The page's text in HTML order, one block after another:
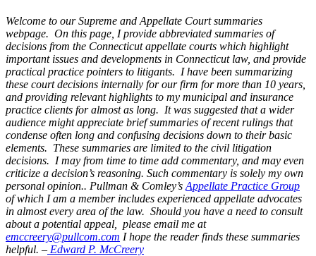
Welcome to our Supreme and Appellate Court summaries
webpage. On this page, I provide abbreviated summaries of
decisions from the Connecticut appellate courts which highlight
important issues and developments in Connecticut law, and provide
practical practice pointers to litigants. I have been summarizing
these court decisions internally for our firm for more than 10 years,
and providing relevant highlights to my municipal and insurance
practice clients for almost as long. It was suggested that a wider
audience might appreciate brief summaries of recent rulings that
condense often long and confusing decisions down to their basic
elements. These summaries are limited to the civil litigation
decisions. I may from time to time add commentary, and may even
criticize a decision’s reasoning. Such commentary is solely my own
personal opinion.. Pullman & Comley’s Appellate Practice Group
of which I am a member includes experienced appellate advocates
in almost every area of the law. Should you have a need to consult
about a potential appeal, please email me at
emccreery@pullcom.com Ihope the reader finds these summaries
helpful. – Edward P. McCreery